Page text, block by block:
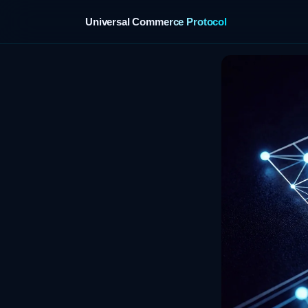
Universal Commerce Protocol